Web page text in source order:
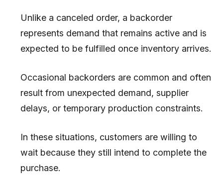
Unlike a canceled order, a backorder
represents demand that remains active and is
expected to be fulfilled once inventory arrives.
Occasional backorders are common and often
result from unexpected demand, supplier
delays, or temporary production constraints.
In these situations, customers are willing to
wait because they still intend to complete the
purchase.